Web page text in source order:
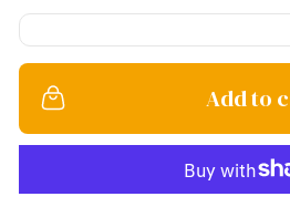
Add to